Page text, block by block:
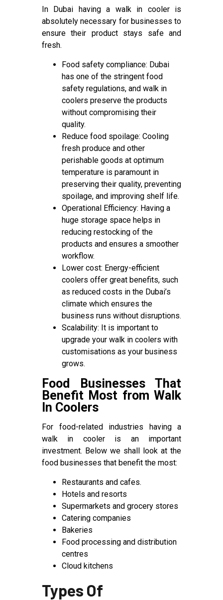
In Dubai having a walk in cooler is
absolutely necessary for businesses to
ensure their product stays safe and
fresh.
Food safety compliance: Dubai
has one of the stringent food
safety regulations, and walk in
coolers preserve the products
without compromising their
quality.
Reduce food spoilage: Cooling
fresh produce and other
perishable goods at optimum
temperature is paramount in
preserving their quality, preventing
spoilage, and improving shelf life.
Operational Efficiency: Having a
huge storage space helps in
reducing restocking of the
products and ensures a smoother
workflow.
Lower cost: Energy-efficient
coolers offer great benefits, such
as reduced costs in the Dubai’s
climate which ensures the
business runs without disruptions.
Scalability: It is important to
upgrade your walk in coolers with
customisations as your business
grows.
Food Businesses That
Benefit Most from Walk
In Coolers
For food-related industries having a
walk in cooler is an important
investment. Below we shall look at the
food businesses that benefit the most:
Restaurants and cafes.
Hotels and resorts
Supermarkets and grocery stores
Catering companies
Bakeries
Food processing and distribution
centres
Cloud kitchens
Types Of